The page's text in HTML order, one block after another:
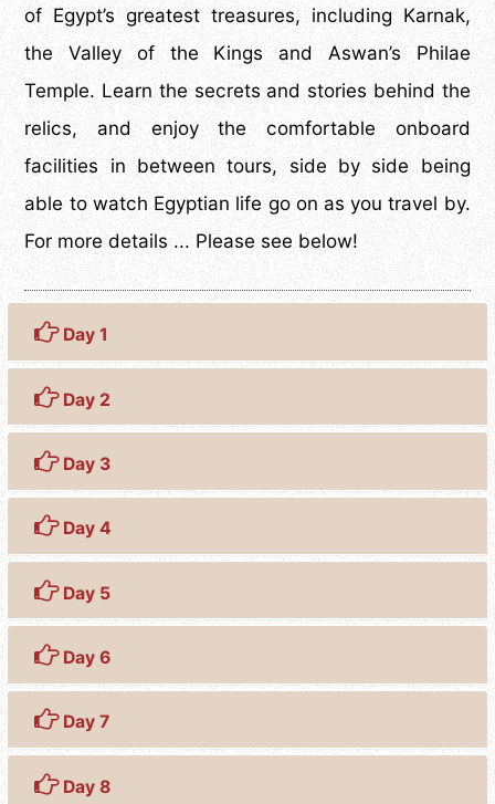
of Egypt’s greatest treasures, including Karnak,
the Valley of the Kings and Aswan’s Philae
Temple. Learn the secrets and stories behind the
relics, and enjoy the comfortable onboard
facilities in between tours, side by side being
able to watch Egyptian life go on as you travel by.
For more details ... Please see below!
Day 1
Day 2
Day 3
Day 4
Day 5
Day 6
Day 7
Day 8